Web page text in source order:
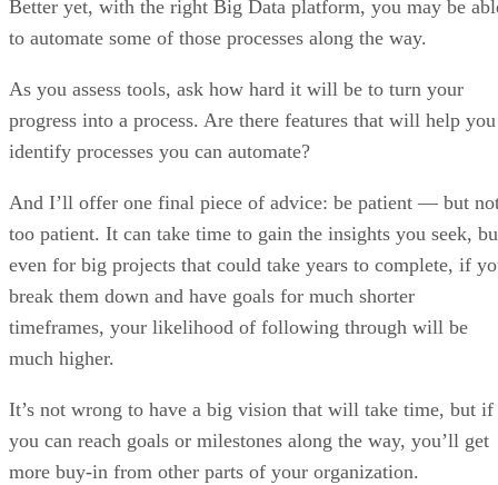
Better yet, with the right Big Data platform, you may be
to automate some of those processes along the way.
As you assess tools, ask how hard it will be to turn your
progress into a process. Are there features that will help you
identify processes you can automate?
And I’ll offer one final piece of advice: be patient — but
too patient. It can take time to gain the insights you seek,
even for big projects that could take years to complete, if
break them down and have goals for much shorter
timeframes, your likelihood of following through will be
much higher.
It’s not wrong to have a big vision that will take time, but if
you can reach goals or milestones along the way, you’ll get
more buy-in from other parts of your organization.